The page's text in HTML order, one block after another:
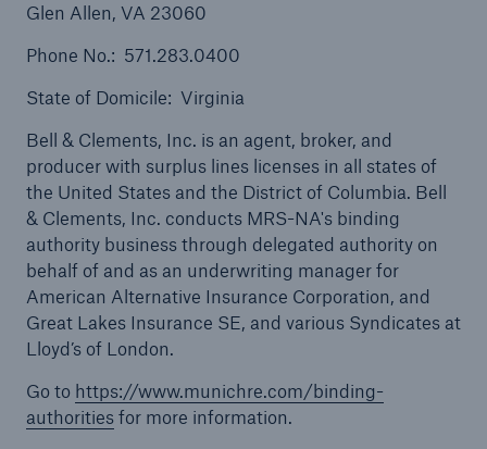
Glen Allen, VA 23060
Phone No.: 571.283.0400
State of Domicile: Virginia
Bell & Clements, Inc. is an agent, broker, and
producer with surplus lines licenses in all states of
the United States and the District of Columbia. Bell
& Clements, Inc. conducts MRS-NA's binding
authority business through delegated authority on
behalf of and as an underwriting manager for
American Alternative Insurance Corporation, and
Great Lakes Insurance SE, and various Syndicates at
Lloyd’s of London.
Go to https://www.munichre.com/binding-
authoritiesfor more information.
Property insurance